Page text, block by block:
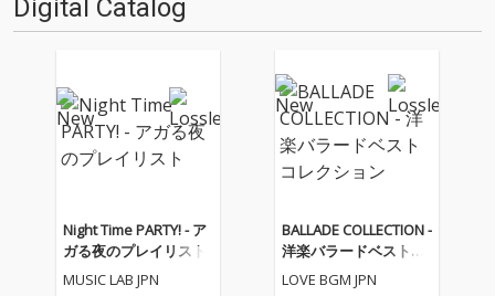
Digital Catalog
Night Time PARTY! - ア
ガる夜のプレイリスト
MUSIC LAB JPN
BALLADE COLLECTION -
洋楽バラードベストコ
レクション
LOVE BGM JPN